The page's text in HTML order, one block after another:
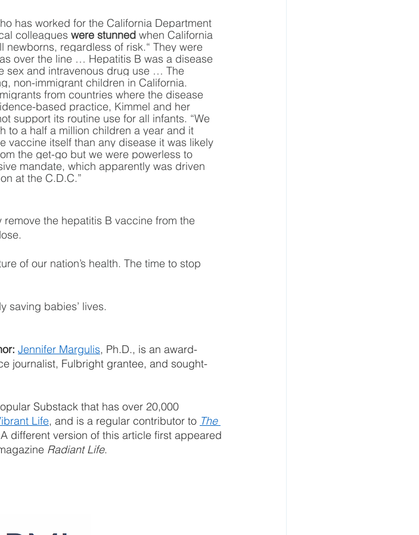
has worked for the California Department
colleagues were stunned when California
regardless of risk.“ They were
over the line … Hepatitis B was a disease
sex and intravenous drug use … The
non-immigrant children in California.
from countries where the disease
based practice, Kimmel and her
support its routine use for all infants. “We
to a half a million children a year and it
vaccine itself than any disease it was likely
the get-go but we were powerless to
mandate, which apparently was driven
at the C.D.C.”
the hepatitis B vaccine from the
of our nation’s health. The time to stop
saving babies’ lives.
Jennifer Margulis, Ph.D., is an award-
journalist, Fulbright grantee, and sought-
Substack that has over 20,000
Life, and is a regular contributor to The
different version of this article first appeared
Radiant Life.